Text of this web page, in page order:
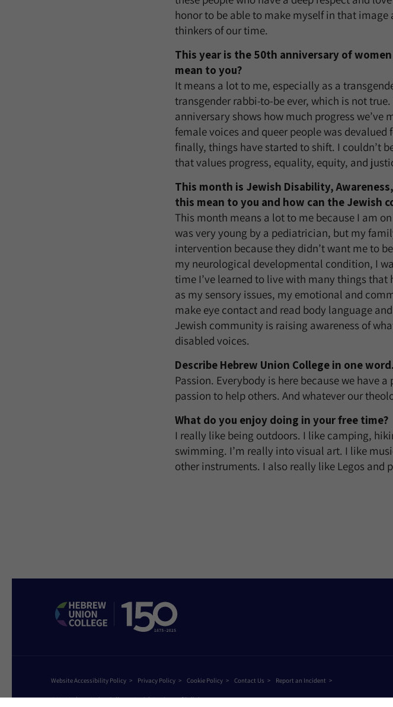
honor to be able to make myself in that
thinkers of our time.
This year is the 50th anniversary of
mean to you?
It means a lot to me, especially as a
transgender rabbi-to-be ever, which is not
anniversary shows how much progress
female voices and queer people was
finally, things have started to shift. I couldn’t
that values progress, equality, equity, and
This month is Jewish Disability,
this mean to you and how can the Jewish
This month means a lot to me because I am
was very young by a pediatrician, but my
intervention because they didn’t want me to
my neurological developmental condition, I
time I’ve learned to live with many things
as my sensory issues, my emotional and
make eye contact and read body language
Jewish community is raising awareness of
disabled voices.
Describe Hebrew Union College in one word.
Passion. Everybody is here because we have
passion to help others. And whatever our
What do you enjoy doing in your free time?
I really like being outdoors. I like camping,
swimming. I’m really into visual art. I like
other instruments. I also really like Legos and
Website Accessibility Policy Privacy Policy Cookie Policy Contact Us Report an Incident
©2026 Hebrew Union College - Jewish Institute of Religion